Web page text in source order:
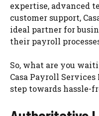
expertise, advanced
customer support,
ideal partner for
their payroll
So, what are you
Casa Payroll
step towards hassle-